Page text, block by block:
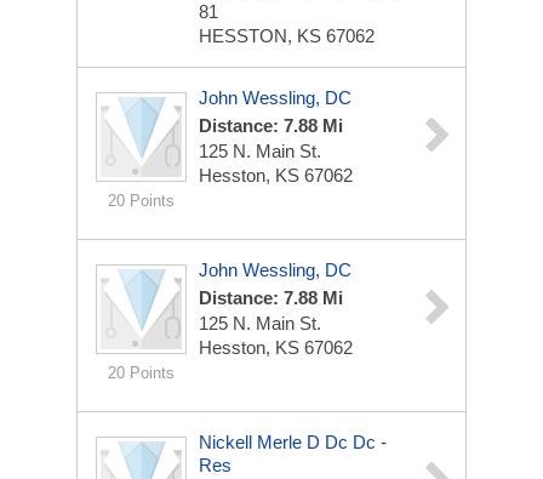
81
HESSTON, KS 67062
20 Points
John Wessling, DC
Distance: 7.88 Mi
125 N. Main St.
Hesston, KS 67062
20 Points
John Wessling, DC
Distance: 7.88 Mi
125 N. Main St.
Hesston, KS 67062
Nickell Merle D Dc Dc -
Res